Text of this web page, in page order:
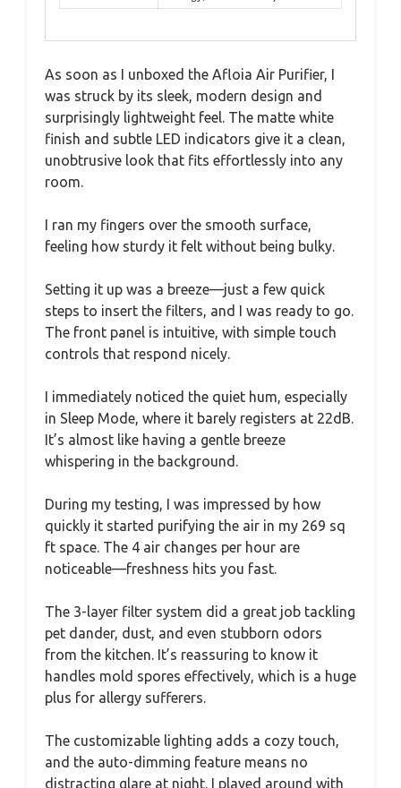
As soon as I unboxed the Afloia Air Purifier, I
was struck by its sleek, modern design and
surprisingly lightweight feel. The matte white
finish and subtle LED indicators give it a clean,
unobtrusive look that fits effortlessly into any
room.
I ran my fingers over the smooth surface,
feeling how sturdy it felt without being bulky.
Setting it up was a breeze—just a few quick
steps to insert the filters, and I was ready to go.
The front panel is intuitive, with simple touch
controls that respond nicely.
I immediately noticed the quiet hum, especially
in Sleep Mode, where it barely registers at 22dB.
It’s almost like having a gentle breeze
whispering in the background.
During my testing, I was impressed by how
quickly it started purifying the air in my 269 sq
ft space. The 4 air changes per hour are
noticeable—freshness hits you fast.
The 3-layer filter system did a great job tackling
pet dander, dust, and even stubborn odors
from the kitchen. It’s reassuring to know it
handles mold spores effectively, which is a huge
plus for allergy sufferers.
The customizable lighting adds a cozy touch,
and the auto-dimming feature means no
distracting glare at night. I played around with